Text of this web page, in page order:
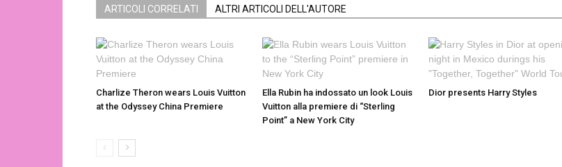
ARTICOLI CORRELATI ALTRI ARTICOLI DELL'AUTORE
Charlize Theron wears Louis Vuitton
at the Odyssey China Premiere
Ella Rubin ha indossato un look Louis
Vuitton alla premiere di “Sterling
Point” a New York City
Dior presents Harry Styles